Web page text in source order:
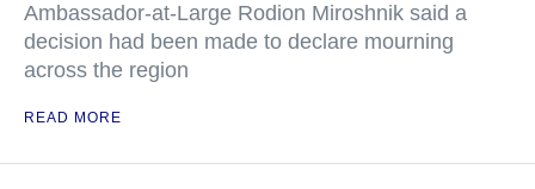
Ambassador-at-Large Rodion Miroshnik said a
decision had been made to declare mourning
across the region
READ MORE